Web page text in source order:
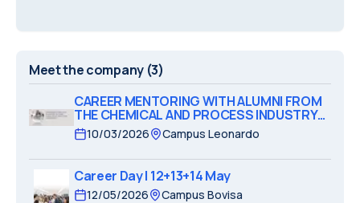
Meet the company (3)
CAREER MENTORING WITH ALUMNI FROM
THE CHEMICAL AND PROCESS INDUSTRY
SECTOR
10/03/2026 Campus Leonardo
Career Day | 12+13+14 May
12/05/2026 Campus Bovisa